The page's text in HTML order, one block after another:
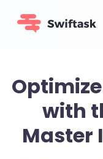
with
Master